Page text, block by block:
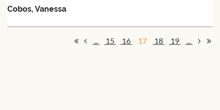
Cobos, Vanessa
... 15 16 17 18 19 ...